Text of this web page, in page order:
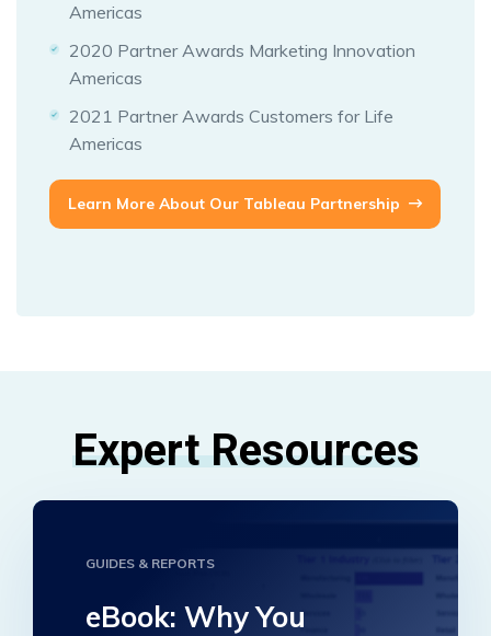
Americas
2020 Partner Awards Marketing Innovation
Americas
2021 Partner Awards Customers for Life
Americas
Learn More About Our Tableau Partnership
Expert Resources
GUIDES & REPORTS
eBook: Why You